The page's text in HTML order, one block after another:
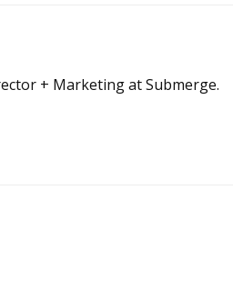
+ Marketing at Submerge.